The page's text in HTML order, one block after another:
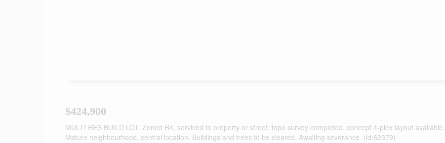
$424,900
MULTI RES BUILD LOT. Zoned R4, serviced to property or street, topo survey completed, concept 4-plex layout available.
Mature neighbourhood, central location. Buildings and trees to be cleared. Awaiting severance. (id:62379)